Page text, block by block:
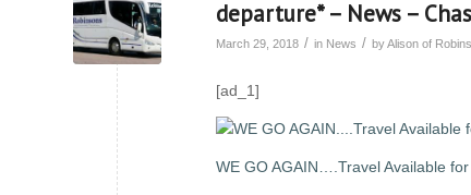
departure* – News –
March 29, 2018 / in News / byAlison of
[ad_1]
WE GO AGAIN….Travel Available